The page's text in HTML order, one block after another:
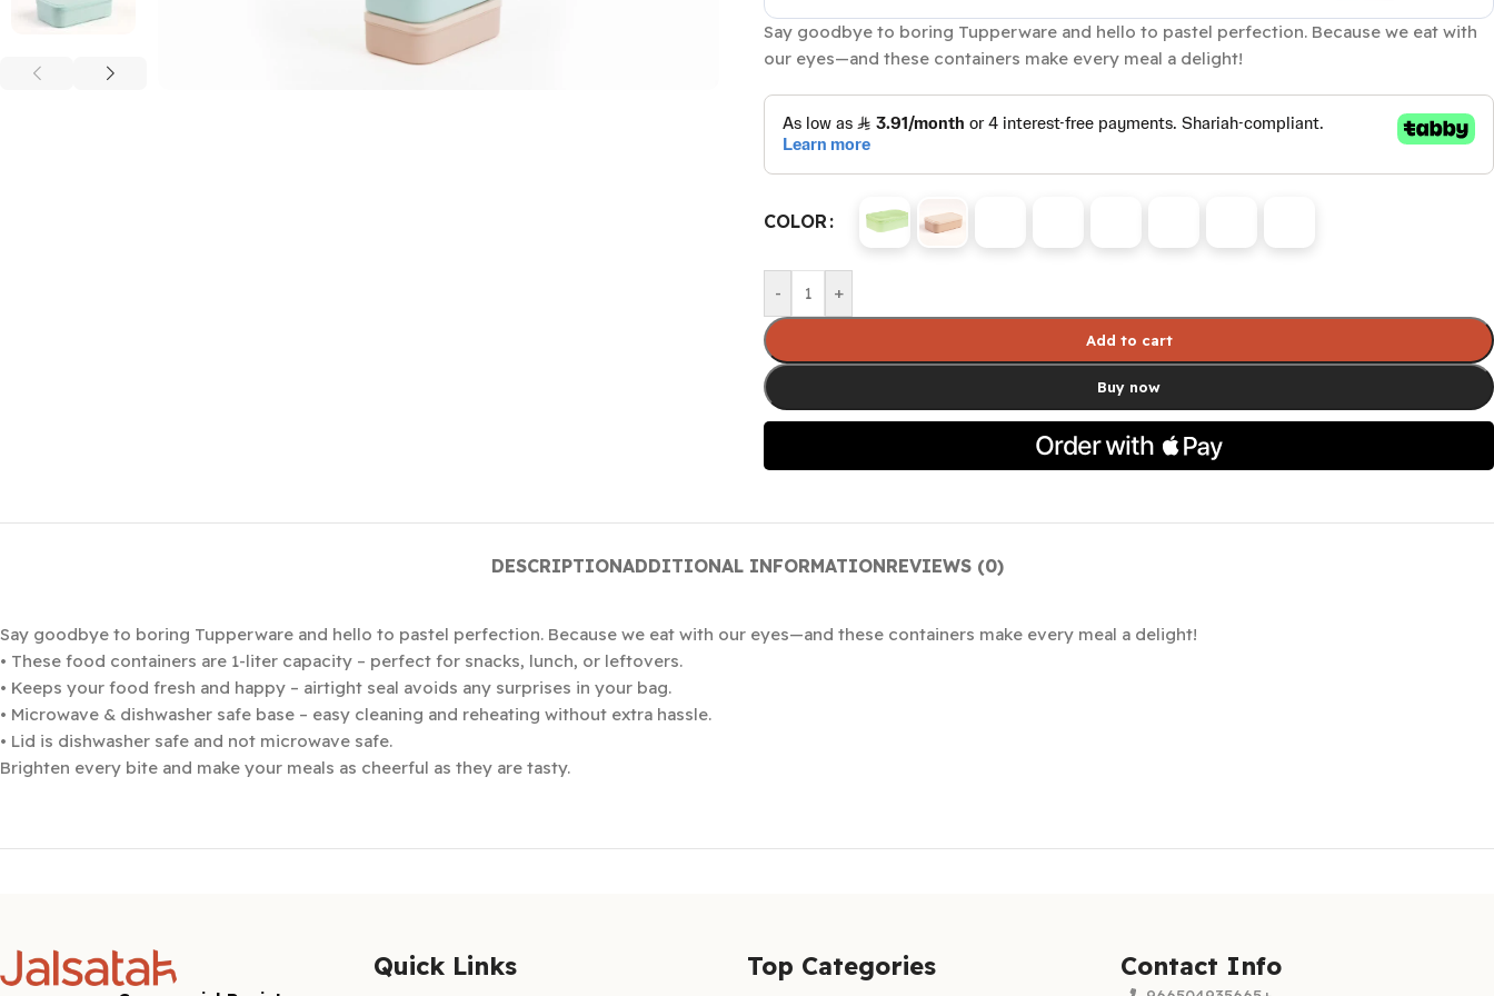
Say goodbye to boring Tupperware and hello to pastel perfection. Because we eat with
our eyes—and these containers make every meal a delight!
COLOR
- +
Add to cart
Buy now
DESCRIPTIONADDITIONAL INFORMATIONREVIEWS (0)
Say goodbye to boring Tupperware and hello to pastel perfection. Because we eat with our eyes—and these containers make every meal a delight!
• These food containers are 1-liter capacity – perfect for snacks, lunch, or leftovers.
• Keeps your food fresh and happy – airtight seal avoids any surprises in your bag.
• Microwave & dishwasher safe base – easy cleaning and reheating without extra hassle.
• Lid is dishwasher safe and not microwave safe.
Brighten every bite and make your meals as cheerful as they are tasty.
Quick Links Top Categories Contact Info